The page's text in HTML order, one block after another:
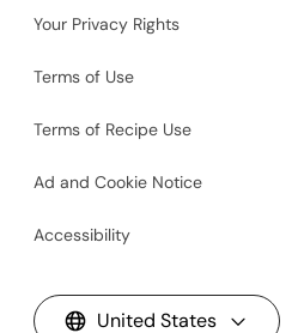
Your Privacy Rights
Terms of Use
Terms of Recipe Use
Ad and Cookie Notice
Accessibility
United States